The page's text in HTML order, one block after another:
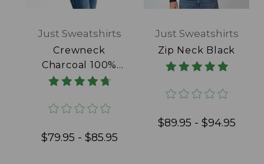
Just Sweatshirts
Crewneck
Charcoal 100%
Cotton
$79.95 - $85.95
Just Sweatshirts
Zip Neck Black
$89.95 - $94.95